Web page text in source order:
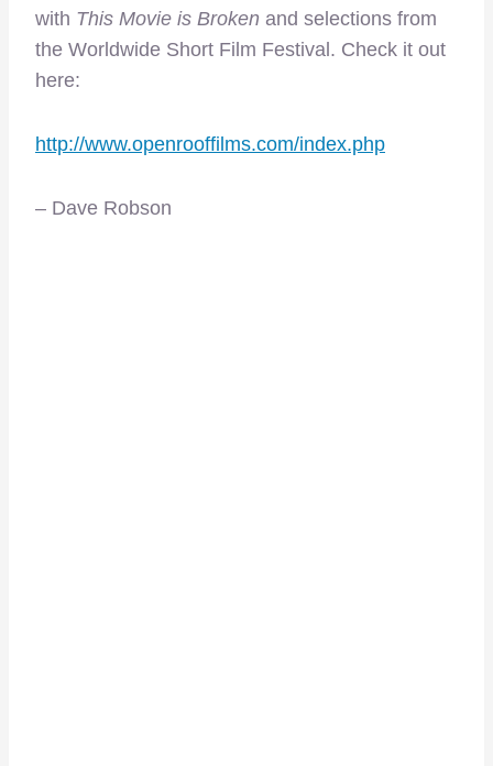
with This Movie is Broken and selections from
the Worldwide Short Film Festival. Check it out
here:
http://www.openrooffilms.com/index.php
– Dave Robson